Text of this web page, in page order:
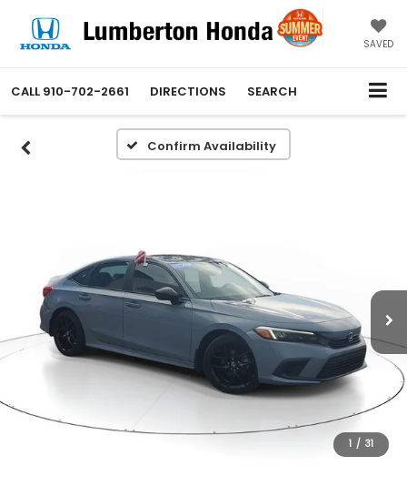
SAVED
CALL 910-702-2661 DIRECTIONS SEARCH
Confirm Availability
1 / 31